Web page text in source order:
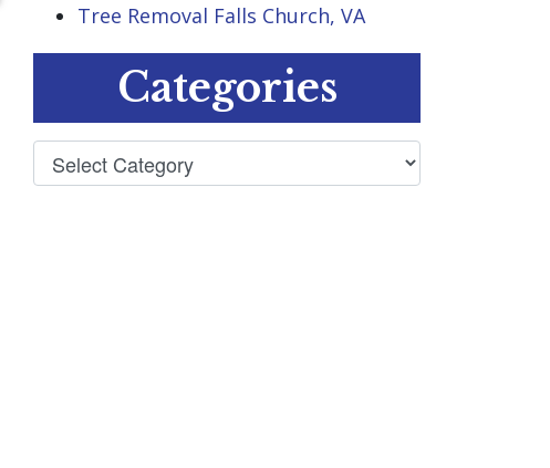
Tree Removal Falls Church, VA
Categories